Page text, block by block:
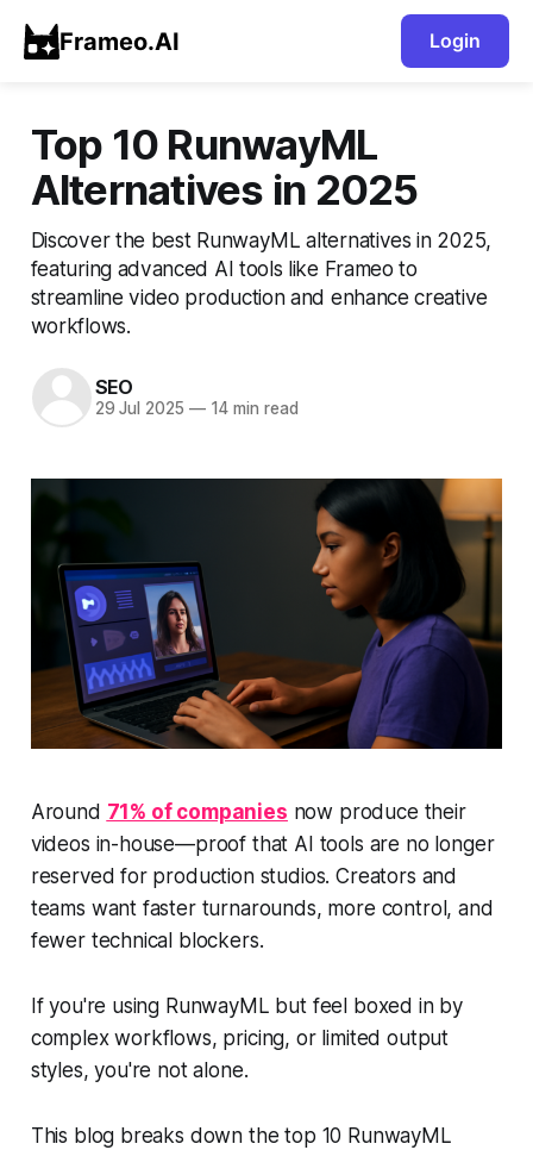
Frameo.AI Login
Top 10 RunwayML
Alternatives in 2025
Discover the best RunwayML alternatives in 2025,
featuring advanced AI tools like Frameo to
streamline video production and enhance creative
workflows.
SEO
29 Jul 2025 —14 min read
Around 71% of companies now produce their
videos in-house—proof that AI tools are no longer
reserved for production studios. Creators and
teams want faster turnarounds, more control, and
fewer technical blockers.
If you're using RunwayML but feel boxed in by
complex workflows, pricing, or limited output
styles, you're not alone.
This blog breaks down the top 10 RunwayML